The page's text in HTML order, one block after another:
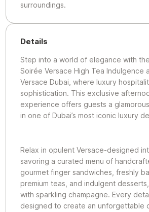
surroundings.
Details
Step into a world of elegance with
Soirée Versace High Tea Indulgence
Versace Dubai, where luxury
sophistication. This exclusive
experience offers guests a
in one of Dubai’s most iconic luxury
Relax in opulent Versace-designed
savoring a curated menu of
gourmet finger sandwiches, freshly
premium teas, and indulgent
with sparkling champagne. Every
designed to create an unforgettable